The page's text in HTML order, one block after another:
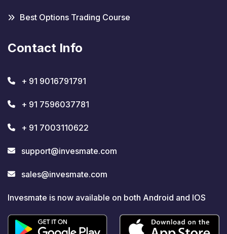
Best Options Trading Course
Contact Info
+ 91 9016791791
+ 91 7596037781
+ 91 7003110622
support@invesmate.com
sales@invesmate.com
Invesmate is now available on both Android and IOS